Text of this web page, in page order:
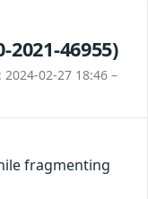
2021-46955)
02-27 18:46 –
fragmenting